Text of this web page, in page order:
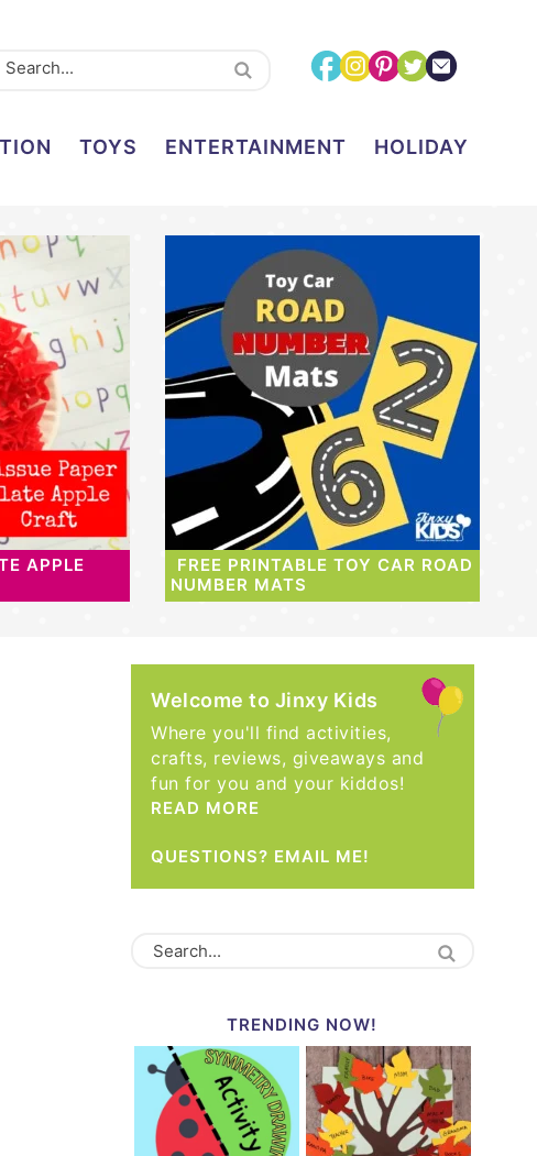
TOYS ENTERTAINMENT HOLIDAY
APPLE
FREE PRINTABLE TOY CAR ROAD
NUMBER MATS
Welcome to Jinxy Kids
Where you'll find activities,
crafts, reviews, giveaways and
fun for you and your kiddos!
READ MORE
QUESTIONS? EMAIL ME!
TRENDING NOW!